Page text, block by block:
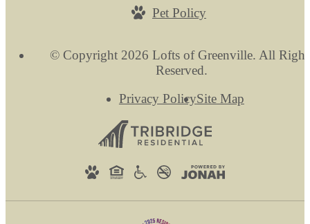
Pet Policy
© Copyright 2026 Lofts of Greenville. All
Reserved.
Privacy PolicySite Map